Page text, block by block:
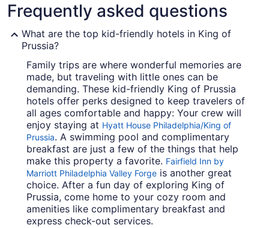
Frequently asked questions
What are the top kid-friendly hotels in King of
Prussia?
Family trips are where wonderful memories are
made, but traveling with little ones can be
demanding. These kid-friendly King of Prussia
hotels offer perks designed to keep travelers of
all ages comfortable and happy: Your crew will
enjoy staying at Hyatt House Philadelphia/King of
Prussia. A swimming pool and complimentary
breakfast are just a few of the things that help
make this property a favorite. Fairfield Inn by
Marriott Philadelphia Valley Forge is another great
choice. After a fun day of exploring King of
Prussia, come home to your cozy room and
amenities like complimentary breakfast and
express check-out services.